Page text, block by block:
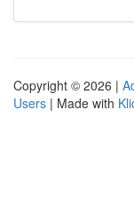
Copyright © 2026 |
Users | Made with